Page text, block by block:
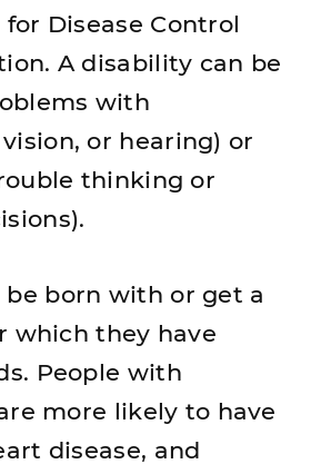
Disease Control
A disability can be
with
or hearing) or
thinking or
be born with or get a
which they have
People with
more likely to have
disease, and